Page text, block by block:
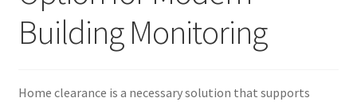
Building Monitoring
Home clearance is a necessary solution that supports